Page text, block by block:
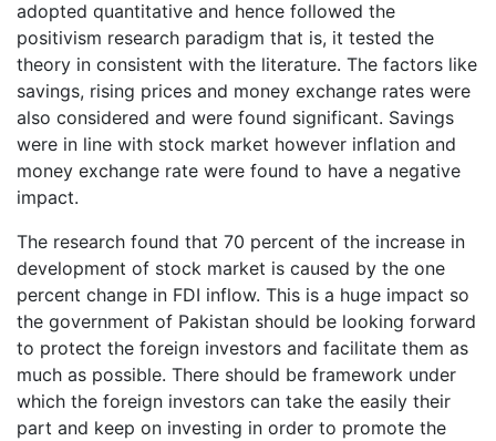
adopted quantitative and hence followed the
positivism research paradigm that is, it tested the
theory in consistent with the literature. The factors like
savings, rising prices and money exchange rates were
also considered and were found significant. Savings
were in line with stock market however inflation and
money exchange rate were found to have a negative
impact.
The research found that 70 percent of the increase in
development of stock market is caused by the one
percent change in FDI inflow. This is a huge impact so
the government of Pakistan should be looking forward
to protect the foreign investors and facilitate them as
much as possible. There should be framework under
which the foreign investors can take the easily their
part and keep on investing in order to promote the